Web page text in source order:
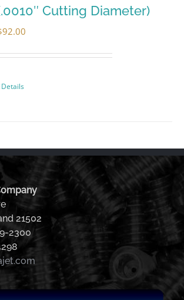
Cutting Diameter)
92.00
Details
21502
2300